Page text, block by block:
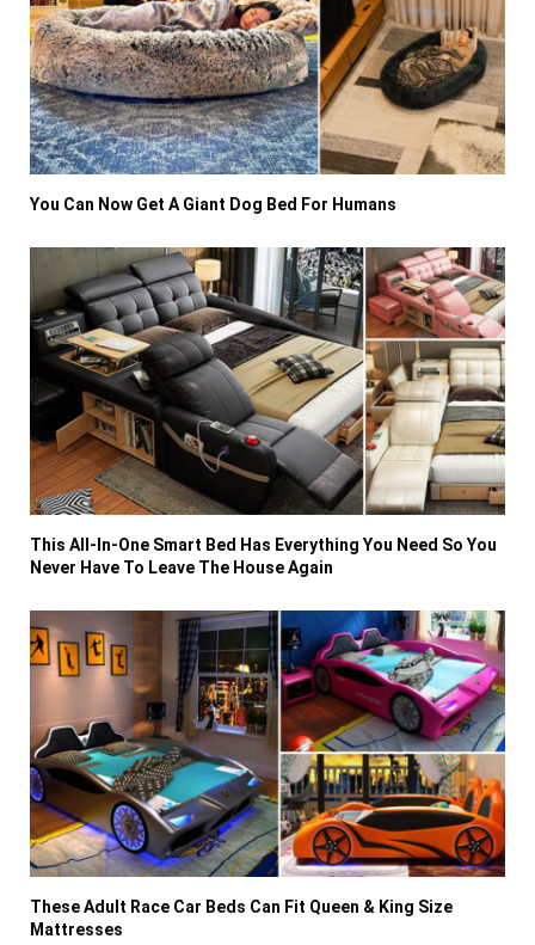
You Can Now Get A Giant Dog Bed For Humans
This All-In-One Smart Bed Has Everything You Need So You
Never Have To Leave The House Again
These Adult Race Car Beds Can Fit Queen & King Size
Mattresses